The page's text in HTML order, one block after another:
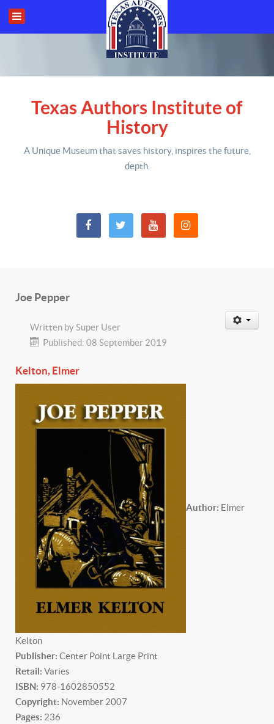
Texas Authors Institute of
History
A Unique Museum that saves history, inspires the future,
depth.
Joe Pepper
Written bySuper User
Published: 08 September 2019
Kelton, Elmer
Author: Elmer
Kelton
Publisher: Center Point Large Print
Retail: Varies
ISBN: 978-1602850552
Copyright: November 2007
Pages: 236